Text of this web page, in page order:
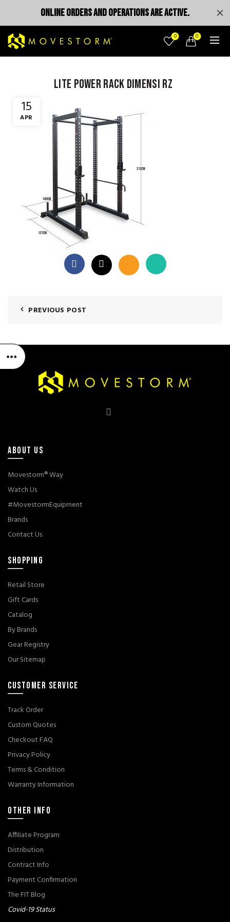
0 0
15
APR
lite power rack dimensi rz
PREVIOUS POST
ABOUT US
Movestorm® Way
Watch Us
#MovestormEquipment
Brands
Contact Us
SHOPPING
Retail Store
Gift Cards
Catalog
By Brands
Gear Registry
Our Sitemap
CUSTOMER SERVICE
Track Order
Custom Quotes
Checkout FAQ
Privacy Policy
Terms & Condition
Warranty Information
OTHER INFO
Affiliate Program
Distribution
Contract Info
Payment Confirmation
The FIT Blog
Covid-19 Status
ONLINE ORDERS AND OPERATIONS ARE ACTIVE.